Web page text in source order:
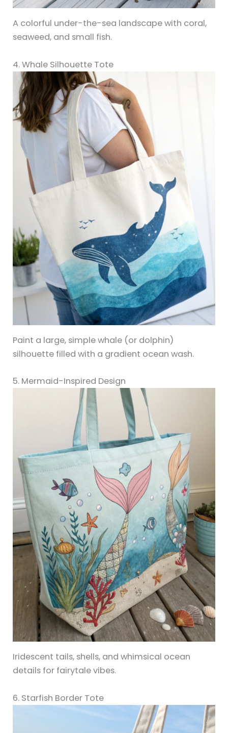
A colorful under-the-sea landscape with coral,
seaweed, and small fish.
4. Whale Silhouette Tote
Paint a large, simple whale (or dolphin)
silhouette filled with a gradient ocean wash.
5. Mermaid-Inspired Design
Iridescent tails, shells, and whimsical ocean
details for fairytale vibes.
6. Starfish Border Tote